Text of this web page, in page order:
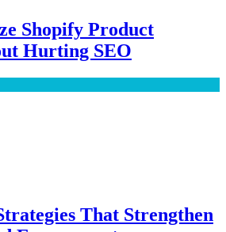
Shopify Product
Hurting SEO
That Strengthen